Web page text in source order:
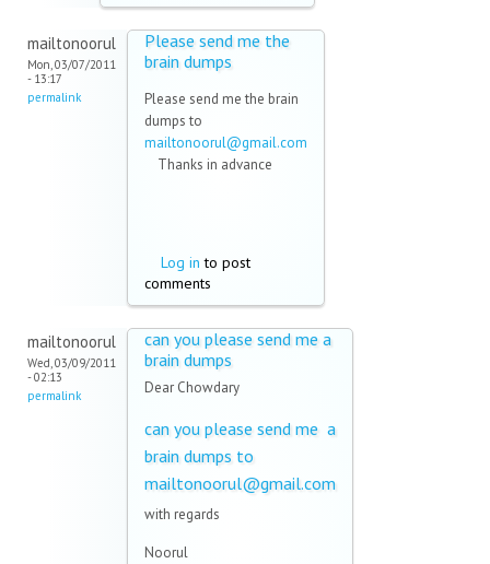
mailtonoorul
Mon, 03/07/2011
- 13:17
permalink
Please send me the
brain dumps
Please send me the brain
dumps to
mailtonoorul@gmail.com
(link sends e-mail)
Thanks in advance
Log in to post
comments
mailtonoorul
Wed, 03/09/2011
- 02:13
permalink
can you please send me a
brain dumps
Dear Chowdary
can you please send me a
brain dumps to
mailtonoorul@gmail.com
with regards
Noorul